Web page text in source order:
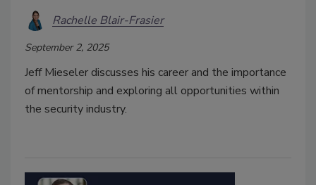
Rachelle Blair-Frasier
September 2, 2025
Jeff Mieseler discusses his career and the importance
of mentorship and exploring all opportunities within
the security industry.